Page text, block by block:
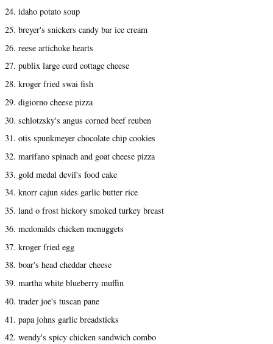
24. idaho potato soup
25. breyer's snickers candy bar ice cream
26. reese artichoke hearts
27. publix large curd cottage cheese
28. kroger fried swai fish
29. digiorno cheese pizza
30. schlotzsky's angus corned beef reuben
31. otis spunkmeyer chocolate chip cookies
32. marifano spinach and goat cheese pizza
33. gold medal devil's food cake
34. knorr cajun sides garlic butter rice
35. land o frost hickory smoked turkey breast
36. mcdonalds chicken mcnuggets
37. kroger fried egg
38. boar's head cheddar cheese
39. martha white blueberry muffin
40. trader joe's tuscan pane
41. papa johns garlic breadsticks
42. wendy's spicy chicken sandwich combo